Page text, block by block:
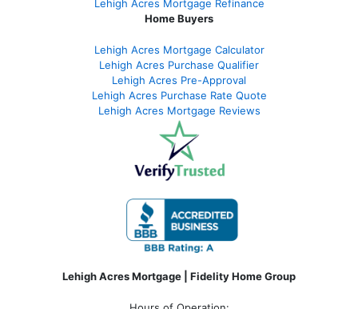
Lehigh Acres Mortgage Refinance
Home Buyers
Lehigh Acres Mortgage Calculator
Lehigh Acres Purchase Qualifier
Lehigh Acres Pre-Approval
Lehigh Acres Purchase Rate Quote
Lehigh Acres Mortgage Reviews
Lehigh Acres Mortgage | Fidelity Home Group